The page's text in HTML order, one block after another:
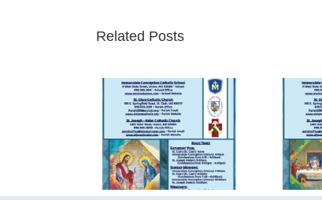
Related Posts
Sunday Bulletin
05/26/2024